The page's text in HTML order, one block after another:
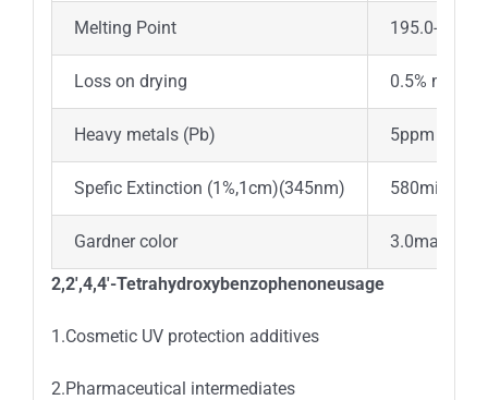
Melting Point 195.0-
Loss on drying 0.5% max
Heavy metals (Pb) 5ppm max
Spefic Extinction (1%,1cm)(345nm) 580min
Gardner color 3.0max
2,2′,4,4′-Tetrahydroxybenzophenoneusage
1.Cosmetic UV protection additives
2.Pharmaceutical intermediates